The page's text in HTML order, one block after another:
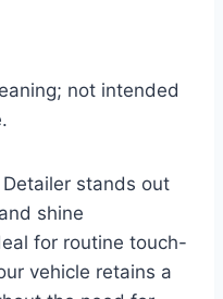
not intended
Detailer stands out
shine
for routine touch-
vehicle retains a